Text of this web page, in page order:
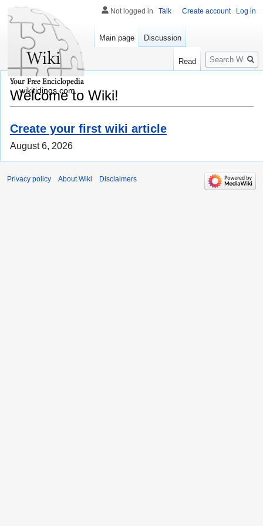
Welcome to Wiki!
Create your first wiki article
August 6, 2026
Not logged in Talk Create account Log in
Main page Discussion
Read
Search
wikitidings.com
Privacy policy About Wiki Disclaimers